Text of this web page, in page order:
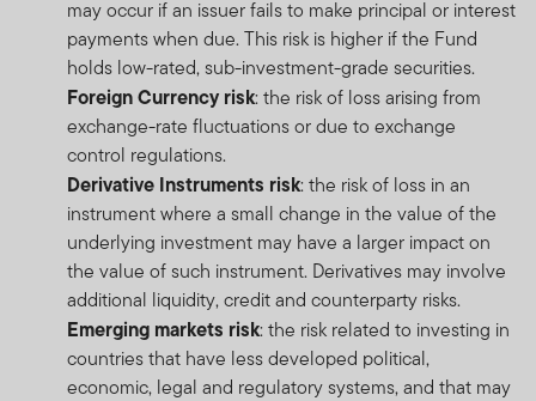
may occur if an issuer fails to make principal or interest
payments when due. This risk is higher if the Fund
holds low-rated, sub-investment-grade securities.
Foreign Currency risk: the risk of loss arising from
exchange-rate fluctuations or due to exchange
control regulations.
Derivative Instruments risk: the risk of loss in an
instrument where a small change in the value of the
underlying investment may have a larger impact on
the value of such instrument. Derivatives may involve
additional liquidity, credit and counterparty risks.
Emerging markets risk: the risk related to investing in
countries that have less developed political,
economic, legal and regulatory systems, and that may